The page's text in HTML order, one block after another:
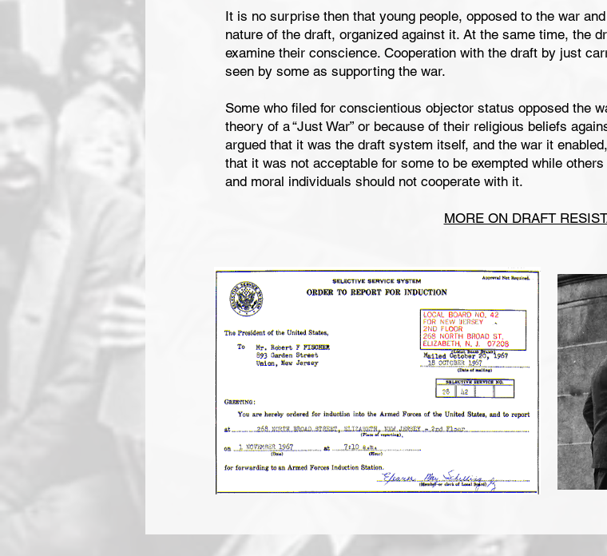
It is no surprise then that young people, opposed to the war
nature of the draft, organized against it. At the same time, the
examine their conscience. Cooperation with the draft by just
seen by some as supporting the war.
Some who filed for conscientious objector status opposed the
theory of a “Just War” or because of their religious beliefs
argued that it was the draft system itself, and the war it
that it was not acceptable for some to be exempted while
and moral individuals should not cooperate with it.
MORE ON DRAFT